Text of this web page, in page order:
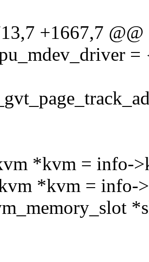
+1667,7
=
*kvm = info-
*kvm = info-